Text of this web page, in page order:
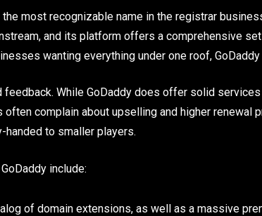
most recognizable name in the registrar
and its platform offers a comprehensive
wanting everything under one roof,
feedback. While GoDaddy does offer solid
often complain about upselling and higher
handed to smaller players.
include:
of domain extensions, as well as a